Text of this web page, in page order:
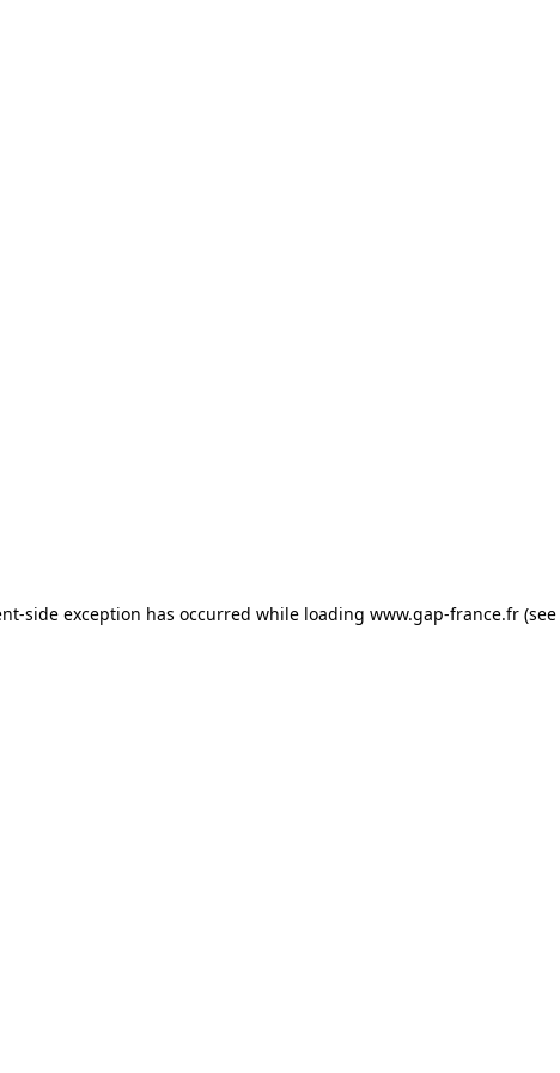
side exception has occurred while loading www.gap-france.fr